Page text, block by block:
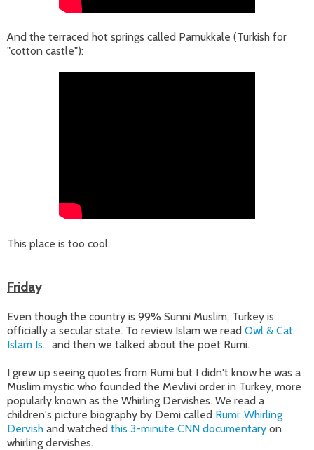
And the terraced hot springs called Pamukkale (Turkish for
"cotton castle"):
This place is too cool.
Friday
Even though the country is 99% Sunni Muslim, Turkey is
officially a secular state. To review Islam we read Owl & Cat:
Islam Is... and then we talked about the poet Rumi.
I grew up seeing quotes from Rumi but I didn't know he was a
Muslim mystic who founded the Mevlivi order in Turkey, more
popularly known as the Whirling Dervishes. We read a
children's picture biography by Demi called Rumi: Whirling
Dervish and watched this 3-minute CNN documentary on
whirling dervishes.